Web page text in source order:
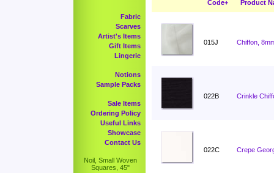
Fabric
Scarves
Artist's Items
Gift Items
Lingerie
Notions
Sample Packs
Sale Items
Ordering Policy
Useful Links
Showcase
Contact Us
Noil, Small Woven
Squares, 45"
Code+ Product
015J Chiffon,
022B Crinkle
022C Crepe